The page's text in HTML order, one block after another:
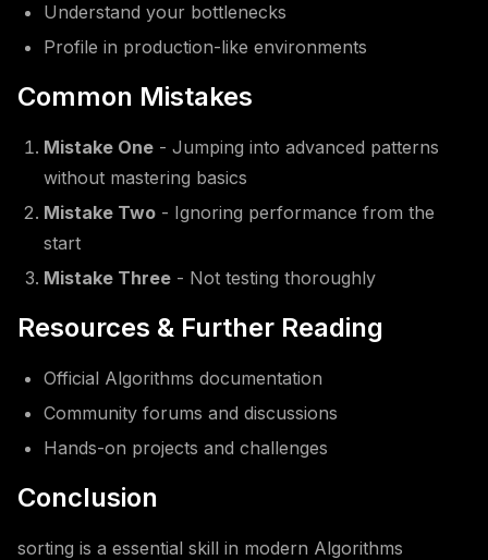
Understand your bottlenecks
Profile in production-like environments
Common Mistakes
Mistake One - Jumping into advanced patterns
without mastering basics
Mistake Two - Ignoring performance from the
start
Mistake Three - Not testing thoroughly
Resources & Further Reading
Official Algorithms documentation
Community forums and discussions
Hands-on projects and challenges
Conclusion
sorting is a essential skill in modern Algorithms